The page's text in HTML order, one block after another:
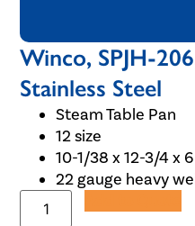
Winco, SPJH-
Stainless Steel
Steam Table Pan
12 size
10-1/38 x 12-3/4 x
22 gauge heavy